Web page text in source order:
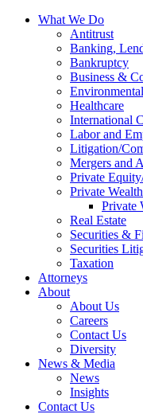
Skip
What We Do
Antitrust
Banking,
Bankruptcy
Business &
Environmental
Healthcare
International
Labor and
Litigation/
Mergers and
Private
Private
Private
Real Estate
Securities &
Securities
Taxation
Attorneys
About
About Us
Careers
Contact Us
Diversity
News & Media
News
Insights
Contact Us